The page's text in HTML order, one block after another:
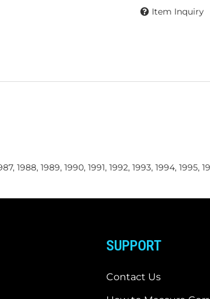
Item Inquiry
1988, 1989, 1990, 1991, 1992, 1993, 1994, 1995,
SUPPORT
Contact Us